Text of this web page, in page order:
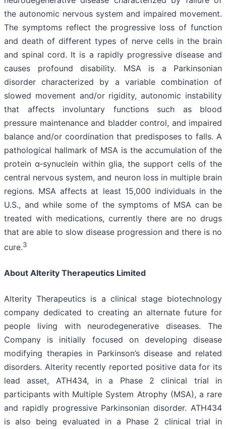
the autonomic nervous system and impaired movement.
The symptoms reflect the progressive loss of function
and death of different types of nerve cells in the brain
and spinal cord. It is a rapidly progressive disease and
causes profound disability. MSA is a Parkinsonian
disorder characterized by a variable combination of
slowed movement and/or rigidity, autonomic instability
that affects involuntary functions such as blood
pressure maintenance and bladder control, and impaired
balance and/or coordination that predisposes to falls. A
pathological hallmark of MSA is the accumulation of the
protein α-synuclein within glia, the support cells of the
central nervous system, and neuron loss in multiple brain
regions. MSA affects at least 15,000 individuals in the
U.S., and while some of the symptoms of MSA can be
treated with medications, currently there are no drugs
that are able to slow disease progression and there is no
cure.3
About Alterity Therapeutics Limited
Alterity Therapeutics is a clinical stage biotechnology
company dedicated to creating an alternate future for
people living with neurodegenerative diseases. The
Company is initially focused on developing disease
modifying therapies in Parkinson’s disease and related
disorders. Alterity recently reported positive data for its
lead asset, ATH434, in a Phase 2 clinical trial in
participants with Multiple System Atrophy (MSA), a rare
and rapidly progressive Parkinsonian disorder. ATH434
is also being evaluated in a Phase 2 clinical trial in